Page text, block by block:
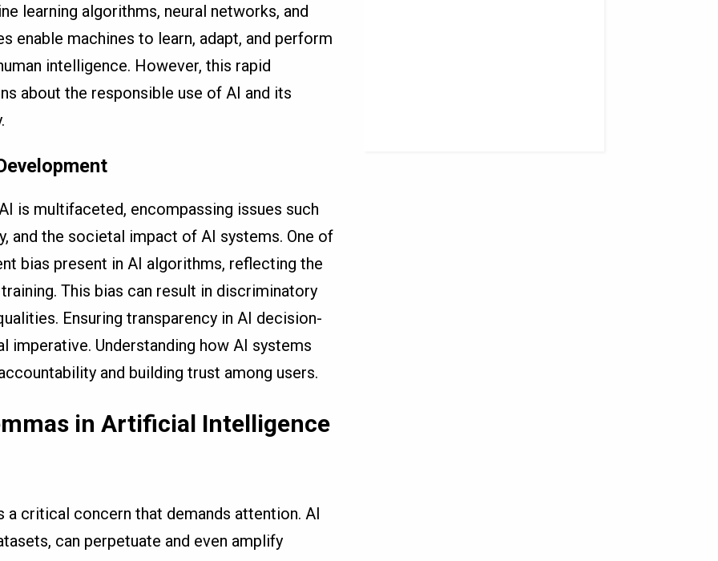
learning algorithms, neural networks, and
enable machines to learn, adapt, and perform
intelligence. However, this rapid
about the responsible use of AI and its
is multifaceted, encompassing issues such
and the societal impact of AI systems. One of
bias present in AI algorithms, reflecting the
This bias can result in discriminatory
Ensuring transparency in AI decision-
imperative. Understanding how AI systems
and building trust among users.
in Artificial Intelligence
a critical concern that demands attention. AI
can perpetuate and even amplify